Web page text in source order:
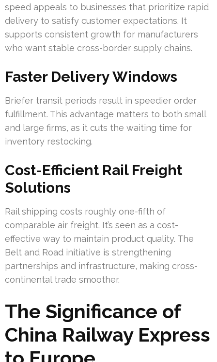
speed appeals to businesses that prioritize rapid
delivery to satisfy customer expectations. It
supports consistent growth for manufacturers
who want stable cross-border supply chains.
Faster Delivery Windows
Briefer transit periods result in speedier order
fulfillment. This advantage matters to both small
and large firms, as it cuts the waiting time for
inventory restocking.
Cost-Efficient Rail Freight
Solutions
Rail shipping costs roughly one-fifth of
comparable air freight. It’s seen as a cost-
effective way to maintain product quality. The
Belt and Road initiative is strengthening
partnerships and infrastructure, making cross-
continental trade smoother.
The Significance of
China Railway Express